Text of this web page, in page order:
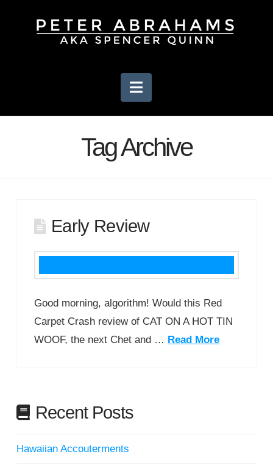
Navigation
Tag Archive
Early Review
Good morning, algorithm! Would this Red
Carpet Crash review of CAT ON A HOT TIN
WOOF, the next Chet and … Read More
Recent Posts
Hawaiian Accouterments